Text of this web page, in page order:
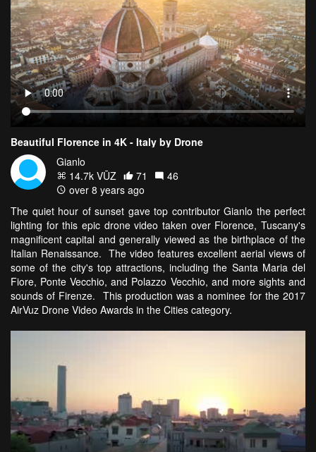
Beautiful Florence in 4K - Italy by Drone
Gianlo
14.7k VŪZ
71
46
over 8 years ago
The quiet hour of sunset gave top contributor Gianlo the perfect
lighting for this epic drone video taken over Florence, Tuscany's
magnificent capital and generally viewed as the birthplace of the
Italian Renaissance. The video features excellent aerial views of
some of the city's top attractions, including the Santa Maria del
Fiore, Ponte Vecchio, and Polazzo Vecchio, and more sights and
sounds of Firenze. This production was a nominee for the 2017
AirVuz Drone Video Awards in the Cities category.